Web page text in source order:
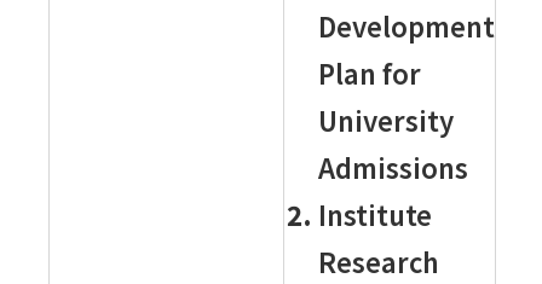
Development
Plan for
University
Admissions
Institute
Research